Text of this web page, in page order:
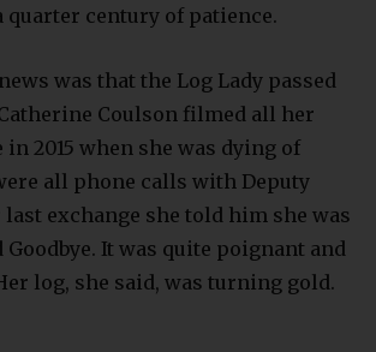
quarter century of patience.
was that the Log Lady passed
Coulson filmed all her
in 2015 when she was dying of
all phone calls with Deputy
exchange she told him she was
Goodbye. It was quite poignant and
log, she said, was turning gold.